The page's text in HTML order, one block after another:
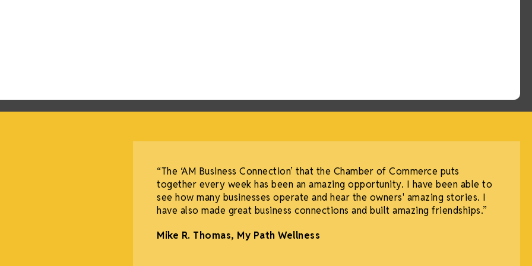
“The ‘AM Business Connection’ that the Chamber of Commerce puts
together every week has been an amazing opportunity. I have been able to
see how many businesses operate and hear the owners' amazing stories. I
have also made great business connections and built amazing friendships.”
Mike R. Thomas, My Path Wellness